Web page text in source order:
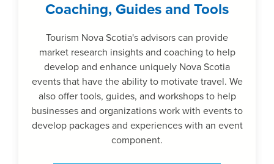
Coaching, Guides and Tools
Tourism Nova Scotia's advisors can provide
market research insights and coaching to help
develop and enhance uniquely Nova Scotia
events that have the ability to motivate travel. We
also offer tools, guides, and workshops to help
businesses and organizations work with events to
develop packages and experiences with an event
component.